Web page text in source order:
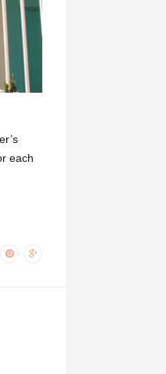
each